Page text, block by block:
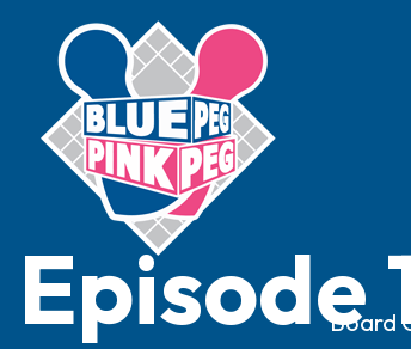
Board
Episode